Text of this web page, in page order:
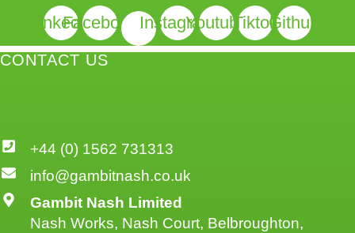
Linkedin
Facebook InstagramYoutubeTiktokGithub
CONTACT US
+44 (0) 1562 731313
info@gambitnash.co.uk
Gambit Nash Limited
Nash Works, Nash Court, Belbroughton,